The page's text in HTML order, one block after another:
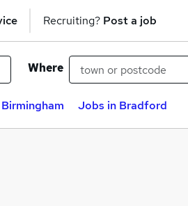
Recruiting? Post a job
Where
Jobs in Bradford